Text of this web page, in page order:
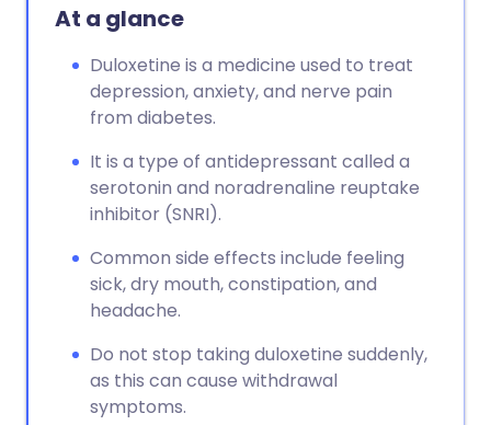
At a glance
Duloxetine is a medicine used to treat
depression, anxiety, and nerve pain
from diabetes.
It is a type of antidepressant called a
serotonin and noradrenaline reuptake
inhibitor (SNRI).
Common side effects include feeling
sick, dry mouth, constipation, and
headache.
Do not stop taking duloxetine suddenly,
as this can cause withdrawal
symptoms.